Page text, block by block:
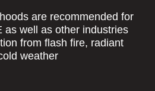
are recommended for
as well as other industries
from flash fire, radiant
weather